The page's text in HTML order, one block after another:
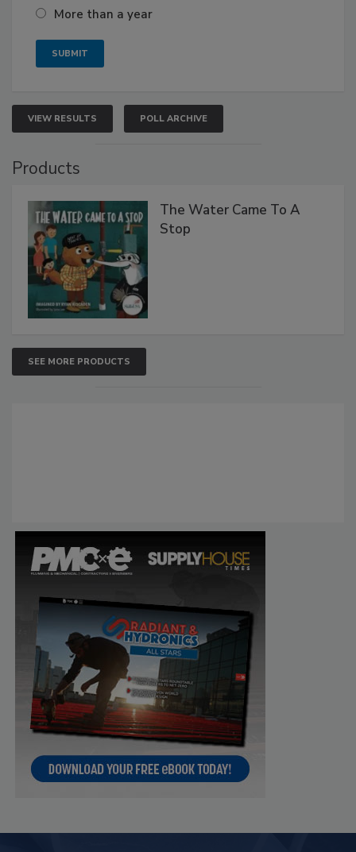
More than a year
VIEW RESULTS POLL ARCHIVE
Products
The Water Came To A
Stop
SEE MORE PRODUCTS